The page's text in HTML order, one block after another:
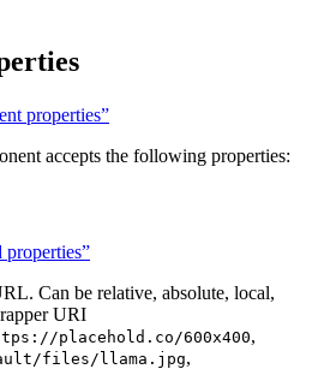
properties”
accepts the following properties:
properties”
Can be relative, absolute, local,
URI
placehold.co/600x400,
files/llama.jpg,